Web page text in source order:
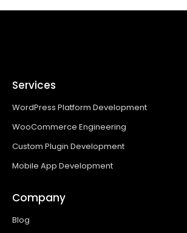
Services
WordPress Platform Development
WooCommerce Engineering
Custom Plugin Development
Mobile App Development
Company
Blog